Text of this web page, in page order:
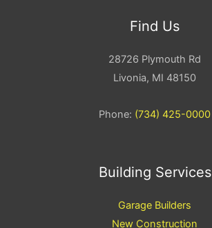
Find Us
28726 Plymouth Rd
Livonia, MI 48150
Phone: (734) 425-0000
Building Services
Garage Builders
New Construction